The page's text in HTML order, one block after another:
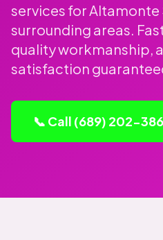
services for Altamonte
surrounding areas.
quality workmanship,
satisfaction
📞 Call (689) 202-